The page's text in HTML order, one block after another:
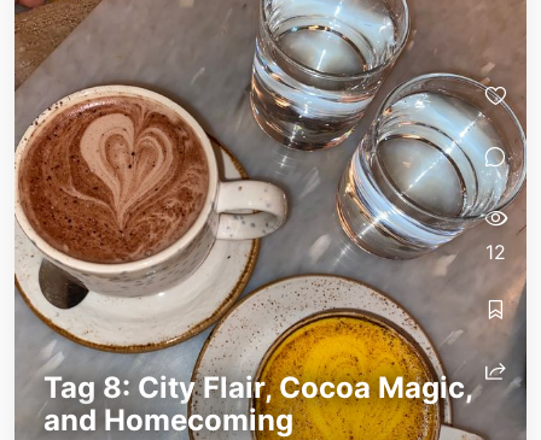
Tag 8: City Flair, Cocoa Magic,
and Homecoming
12